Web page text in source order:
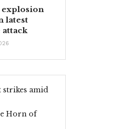
explosion
latest
attack
strikes amid
Horn of